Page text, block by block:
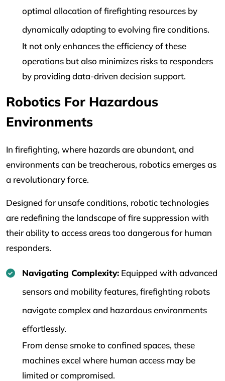
optimal allocation of firefighting resources by
dynamically adapting to evolving fire conditions.
It not only enhances the efficiency of these
operations but also minimizes risks to responders
by providing data-driven decision support.
Robotics For Hazardous
Environments
In firefighting, where hazards are abundant, and
environments can be treacherous, robotics emerges as
a revolutionary force.
Designed for unsafe conditions, robotic technologies
are redefining the landscape of fire suppression with
their ability to access areas too dangerous for human
responders.
Navigating Complexity: Equipped with advanced
sensors and mobility features, firefighting robots
navigate complex and hazardous environments
effortlessly.
From dense smoke to confined spaces, these
machines excel where human access may be
limited or compromised.